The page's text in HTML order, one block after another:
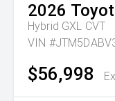
2026
Hybrid GXL CVT
VIN
$56,998